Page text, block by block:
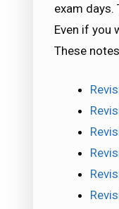
exam
Even if you
These